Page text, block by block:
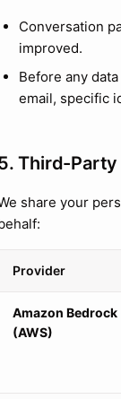
Conversation
improved.
Before any
email, specific
Third-Party
share your
Provider
Amazon Bedrock
(AWS)